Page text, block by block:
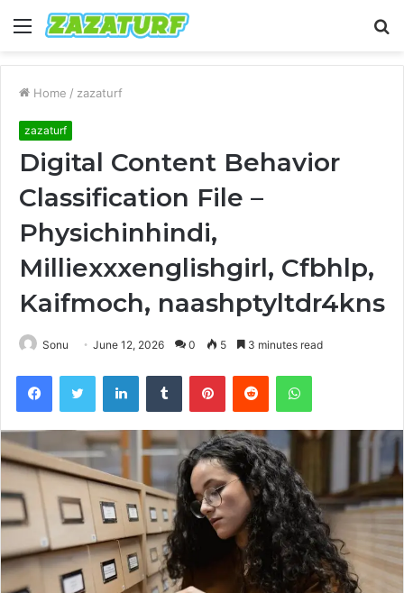
Menu
Home / zazaturf
zazaturf
Digital Content Behavior
Classification File –
Physichinhindi,
Milliexxxenglishgirl, Cfbhlp,
Kaifmoch, naashptyltdr4kns
Sonu June 12, 2026 0 5 3 minutes read
FacebookTwitter LinkedInTumblr PinterestReddit WhatsApp